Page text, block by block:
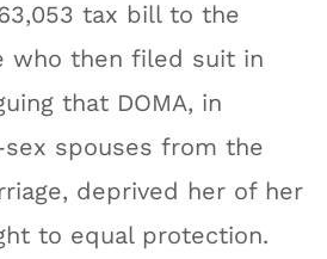
tax bill to the
who then filed suit in
that DOMA, in
spouses from the
deprived her of her
to equal protection.